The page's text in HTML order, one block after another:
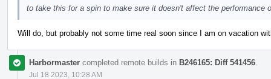
to take this for a spin to make sure it doesn't affect the performance
Will do, but probably not some time real soon since I am on vacation
Harbormaster completed remote builds in B246165: Diff 541456
Jul 18 2023, 10:28 AM